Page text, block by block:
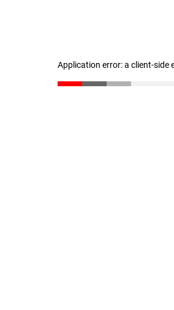
Application error: a client-side